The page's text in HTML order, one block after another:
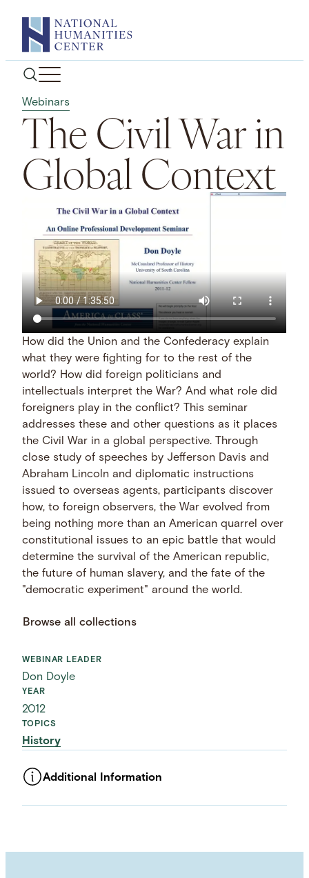
content
Webinars
The Civil War in
Global Context
How did the Union and the Confederacy explain
what they were fighting for to the rest of the
world? How did foreign politicians and
intellectuals interpret the War? And what role did
foreigners play in the conflict? This seminar
addresses these and other questions as it places
the Civil War in a global perspective. Through
close study of speeches by Jefferson Davis and
Abraham Lincoln and diplomatic instructions
issued to overseas agents, participants discover
how, to foreign observers, the War evolved from
being nothing more than an American quarrel over
constitutional issues to an epic battle that would
determine the survival of the American republic,
the future of human slavery, and the fate of the
"democratic experiment" around the world.
Browse all collections
WEBINAR LEADER
Don Doyle
YEAR
2012
TOPICS
History
Additional Information